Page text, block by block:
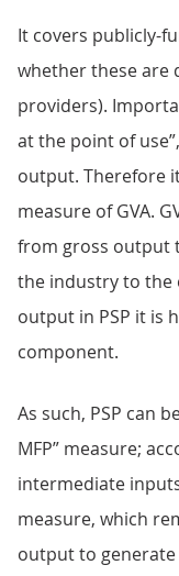
It covers publicly-
whether these are
providers).
at the point of
output. Therefore
measure of GVA.
from gross output
the industry to the
output in PSP it is
component.
As such, PSP can
MFP” measure;
intermediate
measure, which
output to generate